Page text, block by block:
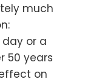
much
or a
50 years
on